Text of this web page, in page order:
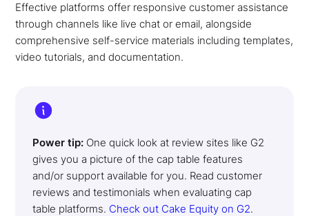
Effective platforms offer responsive customer assistance
through channels like live chat or email, alongside
comprehensive self-service materials including templates,
video tutorials, and documentation.
Power tip: One quick look at review sites like G2
gives you a picture of the cap table features
and/or support available for you. Read customer
reviews and testimonials when evaluating cap
table platforms. Check out Cake Equity on G2.